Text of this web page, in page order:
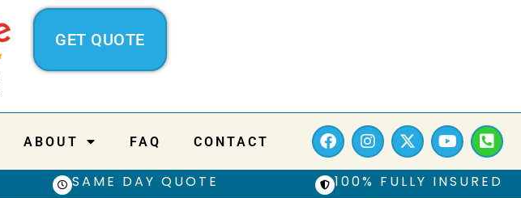
GET QUOTE
ABOUT FAQ CONTACT
SAME DAY QUOTE 100% FULLY INSURED